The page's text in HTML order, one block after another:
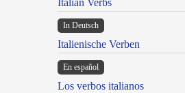
Italian Verbs
In Deutsch
Italienische Verben
En español
Los verbos italianos